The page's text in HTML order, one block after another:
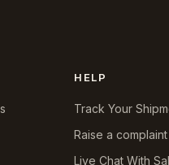
HELP
Track Your
Raise a complaint
Live Chat With